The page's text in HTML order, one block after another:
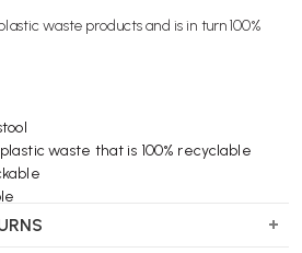
waste products and is in turn 100%
waste that is 100% recyclable